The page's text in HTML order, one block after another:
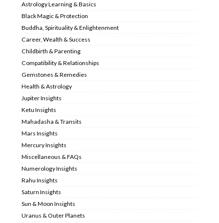
Astrology Learning & Basics
Black Magic & Protection
Buddha, Spirituality & Enlightenment
Career, Wealth & Success
Childbirth & Parenting
Compatibility & Relationships
Gemstones & Remedies
Health & Astrology
Jupiter Insights
Ketu Insights
Mahadasha & Transits
Mars Insights
Mercury Insights
Miscellaneous & FAQs
Numerology Insights
Rahu Insights
Saturn Insights
Sun & Moon Insights
Uranus & Outer Planets